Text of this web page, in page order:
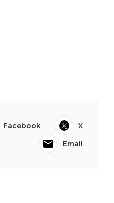
Facebook
X
Email